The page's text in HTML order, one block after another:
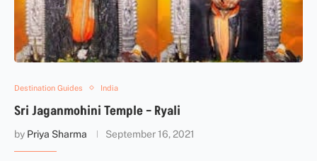
Destination Guides India
Sri Jaganmohini Temple – Ryali
by Priya Sharma September 16, 2021